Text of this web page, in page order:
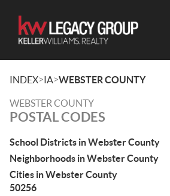
INDEX>IA>WEBSTER COUNTY
WEBSTER COUNTY
POSTAL CODES
School Districts in Webster County
Neighborhoods in Webster County
Cities in Webster County
50256